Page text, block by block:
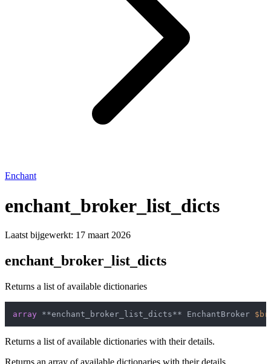
Enchant
enchant_broker_list_dicts
Laatst bijgewerkt: 17 maart 2026
enchant_broker_list_dicts
Returns a list of available dictionaries
array **enchant_broker_list_dicts** EnchantBroker
Returns a list of available dictionaries with their details.